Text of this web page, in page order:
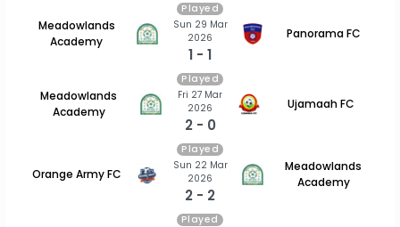
Meadowlands
Academy
Played
Sun 29 Mar
2026
1 - 1
Panorama FC
Meadowlands
Academy
Played
Fri 27 Mar
2026
2 - 0
Ujamaah FC
Orange Army FC
Played
Sun 22 Mar
2026
2 - 2
Meadowlands
Academy
Played